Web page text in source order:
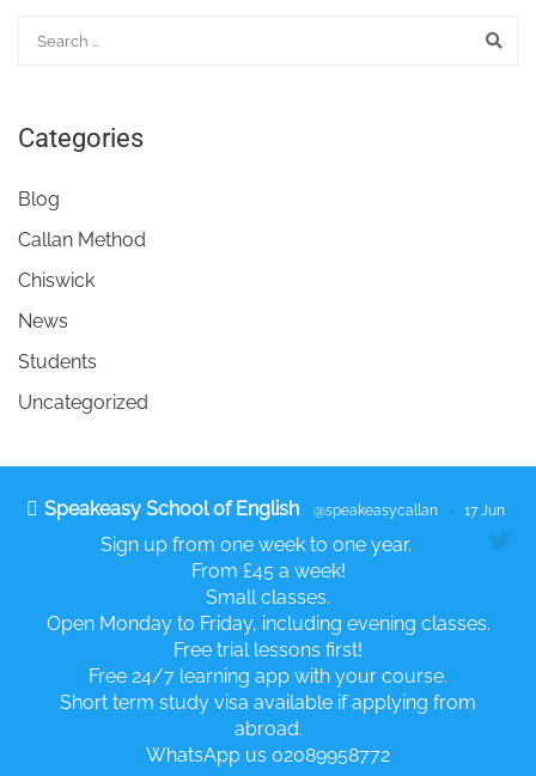
Categories
Blog
Callan Method
Chiswick
News
Students
Uncategorized
Speakeasy School of English @speakeasycallan · 17 Jun
Sign up from one week to one year.
From £45 a week!
Small classes.
Open Monday to Friday, including evening classes.
Free trial lessons first!
Free 24/7 learning app with your course.
Short term study visa available if applying from
abroad.
WhatsApp us 02089958772